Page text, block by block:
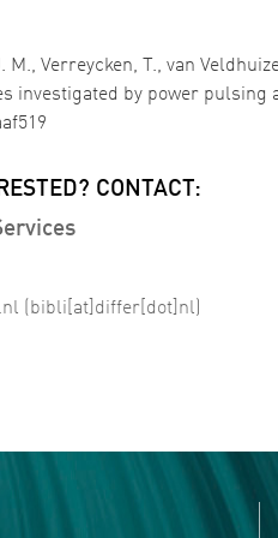
Verreycken, T., van
investigated by power pulsing
CONTACT:
.nl (bibli[at]differ[dot]nl)